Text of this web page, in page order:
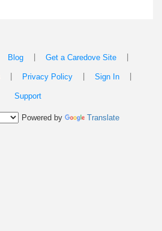
Blog Get a Caredove Site
Privacy Policy Sign In
Support
Powered by Translate